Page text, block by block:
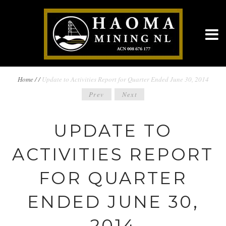
BREADCRUMBS
NAVIGATION
Home// Update to Activities Report for Quarter Ended June 30, 2014
Prev Next
UPDATE TO
ACTIVITIES REPORT
FOR QUARTER
ENDED JUNE 30,